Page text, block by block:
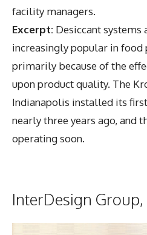
facility managers.
Excerpt: Desiccant systems
increasingly popular in
primarily because of the
upon product quality. The
Indianapolis installed its
nearly three years ago, and
operating soon.
InterDesign